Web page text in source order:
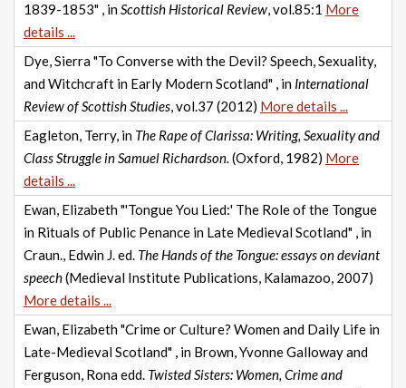
1839-1853" , inScottish Historical Review, vol.85:1 More
details ...
Dye, Sierra "To Converse with the Devil? Speech, Sexuality,
and Witchcraft in Early Modern Scotland" , in International
Review of Scottish Studies, vol.37 (2012) More details ...
Eagleton, Terry, in The Rape of Clarissa: Writing, Sexuality and
Class Struggle in Samuel Richardson. (Oxford, 1982) More
details ...
Ewan, Elizabeth "'Tongue You Lied:' The Role of the Tongue
in Rituals of Public Penance in Late Medieval Scotland" , in
Craun., Edwin J. ed. The Hands of the Tongue: essays on deviant
speech(Medieval Institute Publications, Kalamazoo, 2007)
More details ...
Ewan, Elizabeth "Crime or Culture? Women and Daily Life in
Late-Medieval Scotland" , in Brown, Yvonne Galloway and
Ferguson, Rona edd. Twisted Sisters: Women, Crime and